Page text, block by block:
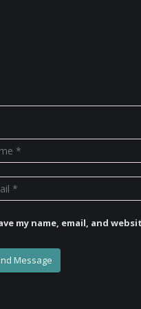
my name, email, and